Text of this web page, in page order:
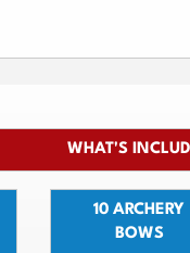
WHAT'S
10 ARCHERY
BOWS